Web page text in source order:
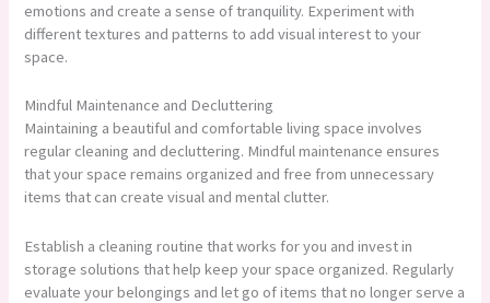
emotions and create a sense of tranquility. Experiment with
different textures and patterns to add visual interest to your
space.
Mindful Maintenance and Decluttering
Maintaining a beautiful and comfortable living space involves
regular cleaning and decluttering. Mindful maintenance ensures
that your space remains organized and free from unnecessary
items that can create visual and mental clutter.
Establish a cleaning routine that works for you and invest in
storage solutions that help keep your space organized. Regularly
evaluate your belongings and let go of items that no longer serve a